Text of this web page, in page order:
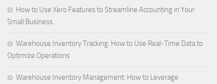
How to Use Xero Features to Streamline Accounting in Your
Small Business
Warehouse Inventory Tracking: How to Use Real-Time Data to
Optimize Operations
Warehouse Inventory Management: How to Leverage